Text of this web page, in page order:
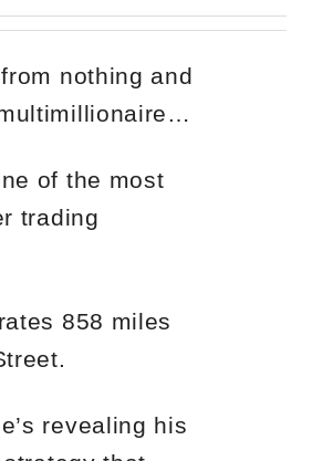
nothing and
of the most
trading
858 miles
revealing his